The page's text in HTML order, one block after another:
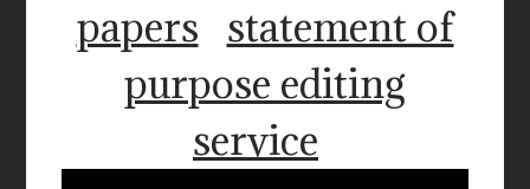
papers
statement of
purpose editing
service